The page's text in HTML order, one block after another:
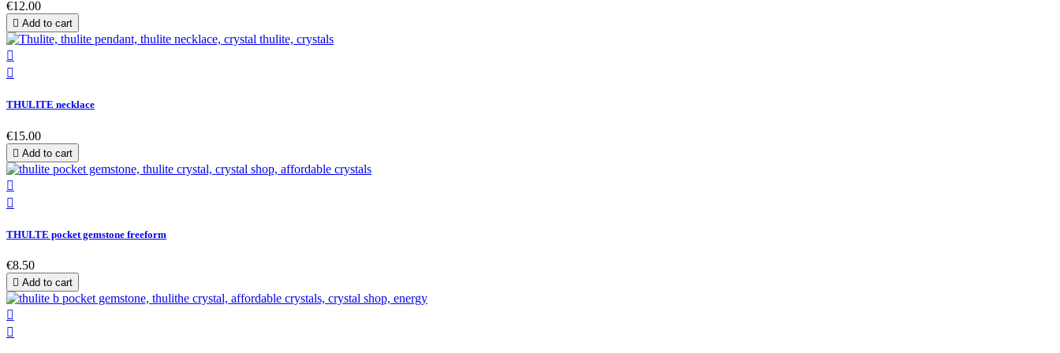
€12.00
 Add to cart


THULITE necklace
€15.00
 Add to cart


THULTE pocket gemstone freeform
€8.50
 Add to cart

